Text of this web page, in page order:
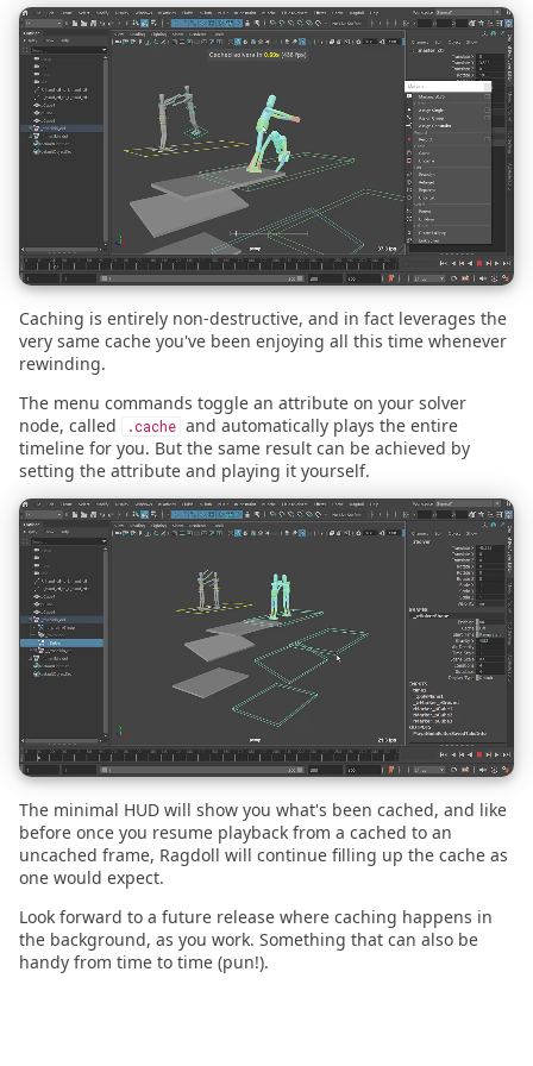
s
i
n
g
Cloth Emulation
Self Walking
Bouncing Ball
2026.01.30 - Maya
2024.04.09 - Blender
2024.03.07 - Blender
2024.02.29 - Blender
2023.10.03
2023.04.01
2022.11.29
2022.07.20
2022.06.15
2022.06.09
2022.05.04
2022.02.28
2022.02.14
2022.02.01
2024.01.01 - cmdx vs omx
2023.10.18 - Building a
Business
2022.08.09 - SIGGRAPH
2021.07.28 - Launch
Announcement
2021.07.13 - Launch Date
Caching is entirely non-destructive, and in fact leverages the
very same cache you've been enjoying all this time whenever
rewinding.
The menu commands toggle an attribute on your solver
node, called
.cache and automatically plays the entire
timeline for you. But the same result can be achieved by
setting the attribute and playing it yourself.
The minimal HUD will show you what's been cached, and like
before once you resume playback from a cached to an
uncached frame, Ragdoll will continue filling up the cache as
one would expect.
Look forward to a future release where caching happens in
the background, as you work. Something that can also be
handy from time to time (pun!).